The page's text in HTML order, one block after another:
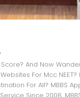
For Mcc
For All? MBBS